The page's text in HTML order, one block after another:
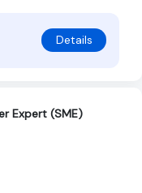
Details
Expert (SME)